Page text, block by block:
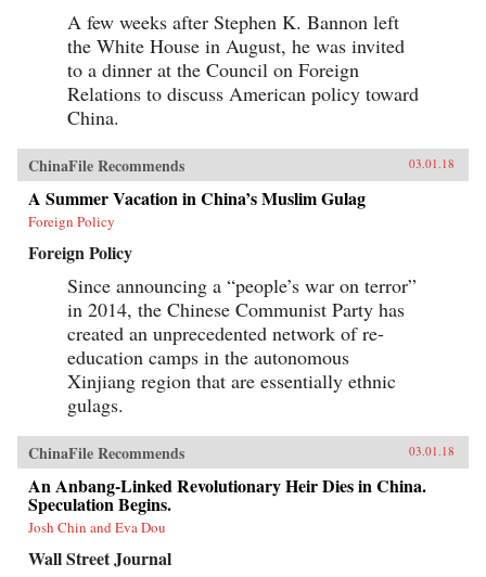
A few weeks after Stephen K. Bannon left
the White House in August, he was invited
to a dinner at the Council on Foreign
Relations to discuss American policy toward
China.
ChinaFile Recommends 03.01.18
A Summer Vacation in China’s Muslim Gulag
Foreign Policy
Foreign Policy
Since announcing a “people’s war on terror”
in 2014, the Chinese Communist Party has
created an unprecedented network of re-
education camps in the autonomous
Xinjiang region that are essentially ethnic
gulags.
ChinaFile Recommends 03.01.18
An Anbang-Linked Revolutionary Heir Dies in China.
Speculation Begins.
Josh Chin and Eva Dou
Wall Street Journal